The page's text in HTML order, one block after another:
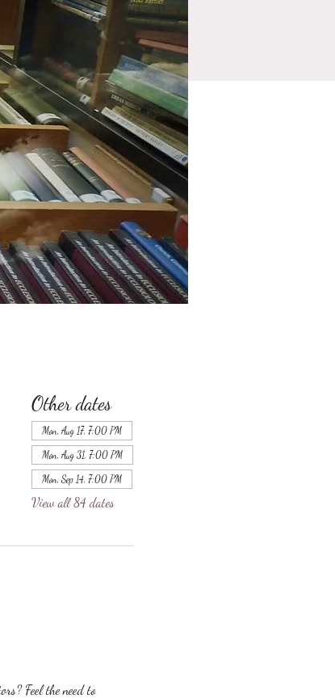
Other dates
Mon, Aug 17, 7:00 PM
Mon, Aug 31, 7:00 PM
Mon, Sep 14, 7:00 PM
View all 84 dates
Feel the need to